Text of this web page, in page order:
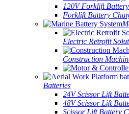
120V Forklift Battery
Forklift Battery
Electric Retrofit
Construction
Batteries
24V Scissor Lift
48V Scissor Lift
Scissor Lift Battery